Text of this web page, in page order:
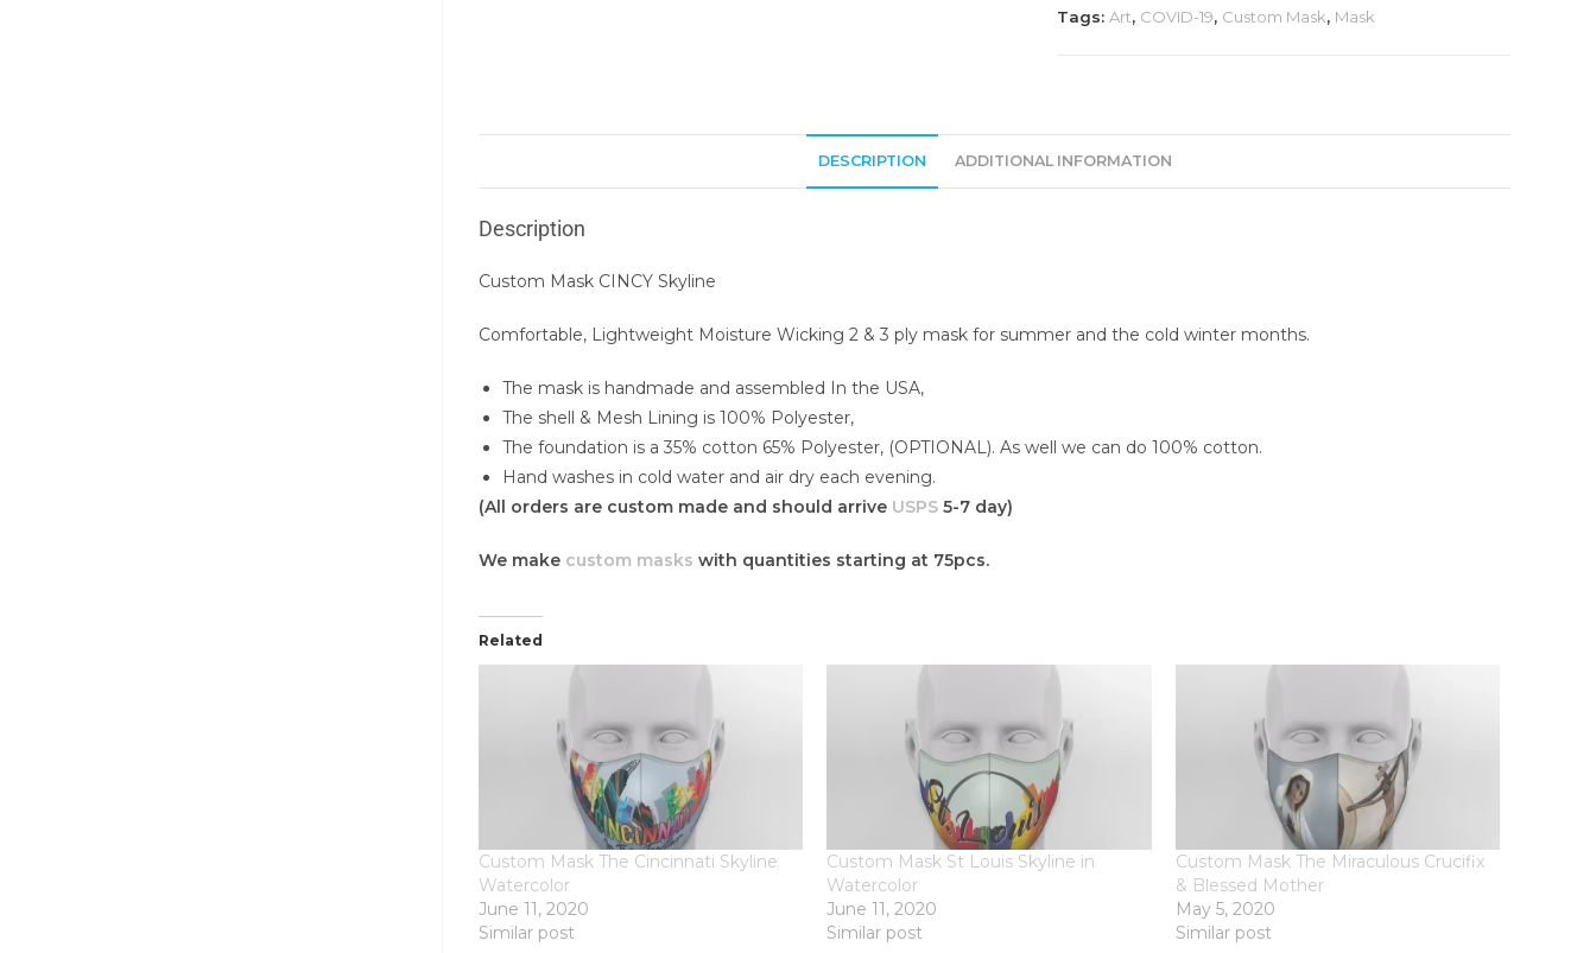
Tags: Art, COVID-19, Custom Mask, Mask
DESCRIPTION ADDITIONAL INFORMATION
Description
Custom Mask CINCY Skyline
Comfortable, Lightweight Moisture Wicking 2 & 3 ply mask for summer and the cold winter months.
The mask is handmade and assembled In the USA,
The shell & Mesh Lining is 100% Polyester,
The foundation is a 35% cotton 65% Polyester, (OPTIONAL). As well we can do 100% cotton.
Hand washes in cold water and air dry each evening.
(All orders are custom made and should arrive USPS 5-7 day)
We make custom masks with quantities starting at 75pcs.
Related
Custom Mask The Cincinnati Skyline
Watercolor
June 11, 2020
Similar post
Custom Mask St Louis Skyline in
Watercolor
June 11, 2020
Similar post
Custom Mask The Miraculous Crucifix
& Blessed Mother
May 5, 2020
Similar post